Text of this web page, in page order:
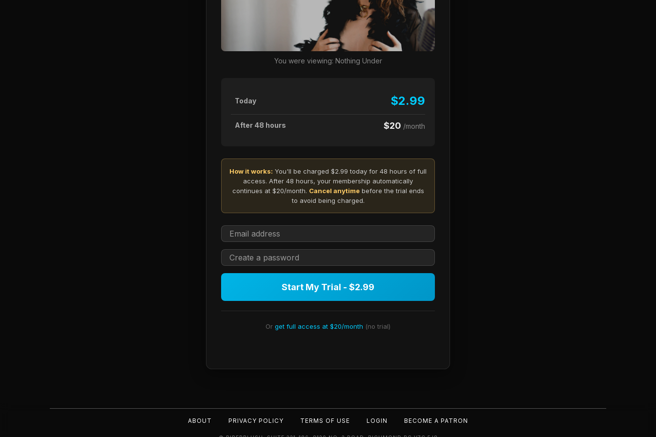
You were viewing: Nothing Under
Today $2.99
After 48 hours $20 /month
How it works: You'll be charged $2.99 today for 48 hours of full
access. After 48 hours, your membership automatically
continues at $20/month. Cancel anytimebefore the trial ends
to avoid being charged.
Start My Trial - $2.99
Or get full access at $20/month (no trial)
ABOUT PRIVACY POLICY TERMS OF USE LOGIN BECOME A PATRON